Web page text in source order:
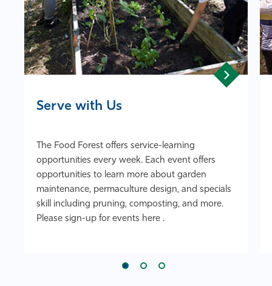
Serve with Us
The Food Forest offers service-learning
opportunities every week. Each event offers
opportunities to learn more about garden
maintenance, permaculture design, and specials
skill including pruning, composting, and more.
Please sign-up for events here .